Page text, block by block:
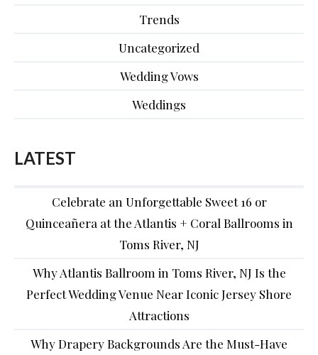
Trends
Uncategorized
Wedding Vows
Weddings
LATEST
Celebrate an Unforgettable Sweet 16 or
Quinceañera at the Atlantis + Coral Ballrooms in
Toms River, NJ
Why Atlantis Ballroom in Toms River, NJ Is the
Perfect Wedding Venue Near Iconic Jersey Shore
Attractions
Why Drapery Backgrounds Are the Must-Have